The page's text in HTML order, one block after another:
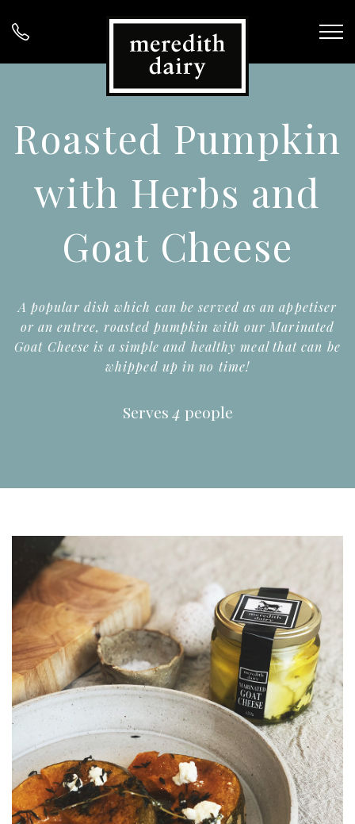
Roasted Pumpkin
with Herbs and
Goat Cheese
A popular dish which can be served as an appetiser
or an entree, roasted pumpkin with our Marinated
Goat Cheese is a simple and healthy meal that can be
whipped up in no time!
Serves4 people